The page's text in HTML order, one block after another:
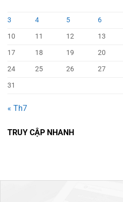
3
4 5 6
10
11 12 13
17
18 19 20
24
25 26 27
31
« Th7
TRUY CẬP NHANH